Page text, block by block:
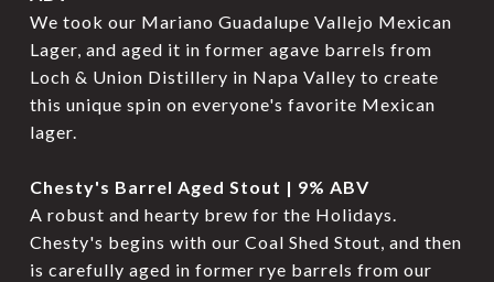
We took our Mariano Guadalupe Vallejo Mexican
Lager, and aged it in former agave barrels from
Loch & Union Distillery in Napa Valley to create
this unique spin on everyone's favorite Mexican
lager.
Chesty's Barrel Aged Stout | 9% ABV
A robust and hearty brew for the Holidays.
Chesty's begins with our Coal Shed Stout, and then
is carefully aged in former rye barrels from our